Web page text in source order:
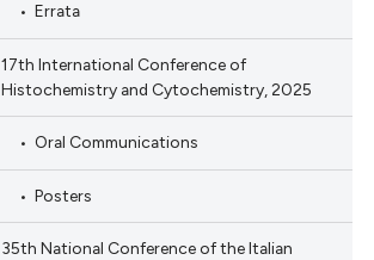
Errata
17th International Conference of
Histochemistry and Cytochemistry, 2025
Oral Communications
Posters
35th National Conference of the Italian